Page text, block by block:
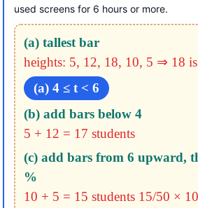
used screens for 6 hours or more.
(a) tallest bar
heights: 5, 12, 18, 10, 5 ⇒ 18
(a) 4 ≤ t < 6
(b) add bars below 4
5 + 12 = 17 students
(c) add bars from 6 upward,
%
10 + 5 = 15 students 15/50 ×